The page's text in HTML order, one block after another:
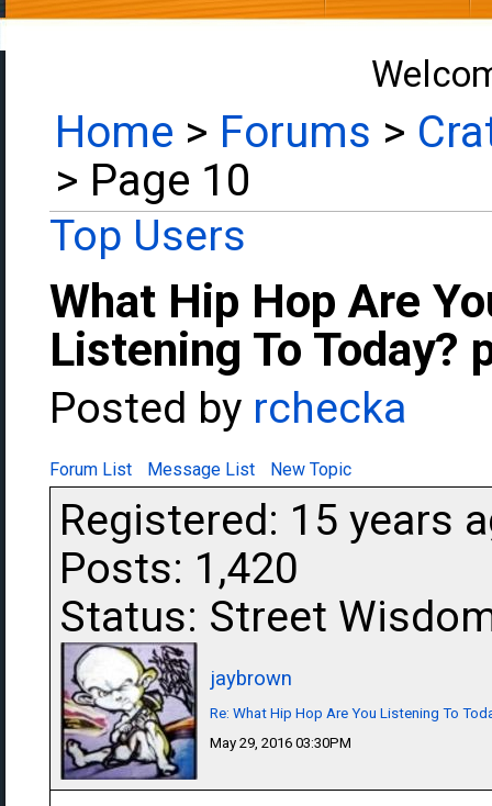
Home > Forums >
> Page 10
Top Users
What Hip Hop Are
Listening To Today?
Posted by rchecka
Forum List Message List New Topic
Registered: 15 years
Posts: 1,420
Status: Street
jaybrown
Re: What Hip Hop Are You Listening To
May 29, 2016 03:30PM